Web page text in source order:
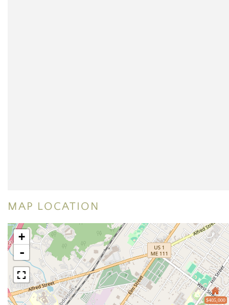
MAP LOCATION
$405,000
+
-